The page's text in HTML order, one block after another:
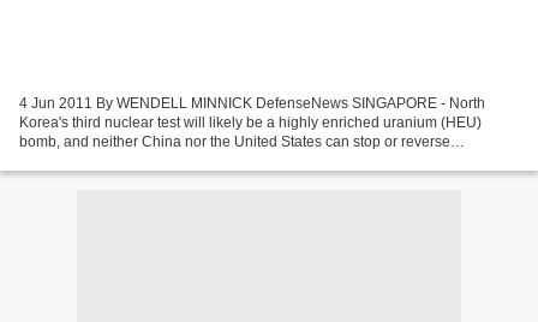
4 Jun 2011 By WENDELL MINNICK DefenseNews SINGAPORE - North
Korea's third nuclear test will likely be a highly enriched uranium (HEU)
bomb, and neither China nor the United States can stop or reverse